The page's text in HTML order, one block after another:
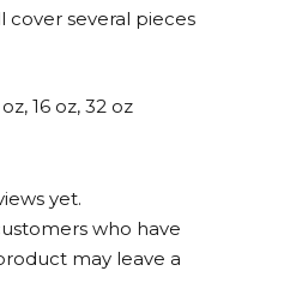
cover several pieces
16 oz, 32 oz
yet.
who have
may leave a